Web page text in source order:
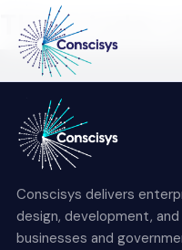
This is index
Conscisys delivers
design, development,
businesses and